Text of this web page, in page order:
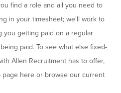
find a role and all you need to
in your timesheet; we'll work to
you getting paid on a regular
paid. To see what else fixed-
Allen Recruitment has to offer,
here or browse our current